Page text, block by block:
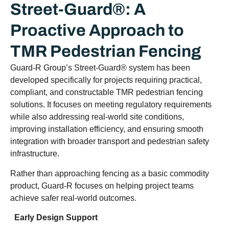
Street-Guard®: A
Proactive Approach to
TMR Pedestrian Fencing
Guard-R Group’s Street-Guard® system has been
developed specifically for projects requiring practical,
compliant, and constructable TMR pedestrian fencing
solutions. It focuses on meeting regulatory requirements
while also addressing real-world site conditions,
improving installation efficiency, and ensuring smooth
integration with broader transport and pedestrian safety
infrastructure.
Rather than approaching fencing as a basic commodity
product, Guard-R focuses on helping project teams
achieve safer real-world outcomes.
Early Design Support